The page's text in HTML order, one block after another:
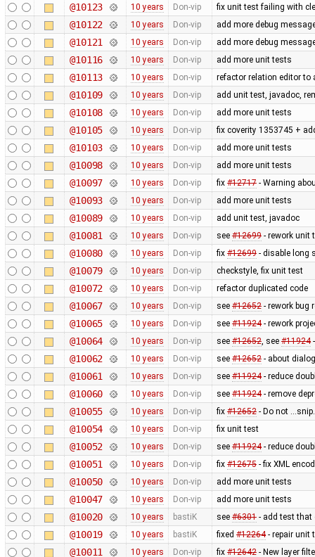
@10123 10 years Don-vip fix unit test failing with
@10122 10 years Don-vip add more debug
@10121 10 years Don-vip add more debug
@10116 10 years Don-vip add more unit tests
@10113 10 years Don-vip refactor relation editor
@10109 10 years Don-vip add unit test, javadoc,
@10108 10 years Don-vip add more unit tests
@10105 10 years Don-vip fix coverity 1353745 +
@10103 10 years Don-vip add more unit tests
@10098 10 years Don-vip add more unit tests
@10097 10 years Don-vip fix #12717- Warning
@10093 10 years Don-vip add more unit tests
@10089 10 years Don-vip add unit test, javadoc
@10081 10 years Don-vip see #12699- rework unit
@10080 10 years Don-vip fix #12699- disable long
@10079 10 years Don-vip checkstyle, fix unit test
@10072 10 years Don-vip refactor duplicated code
@10067 10 years Don-vip see #12652- rework bug
@10065 10 years Don-vip see #11924- rework
@10064 10 years Don-vip see #12652, see #11924
@10062 10 years Don-vip see #12652- about
@10061 10 years Don-vip see #11924- reduce
@10060 10 years Don-vip see #11924- remove
@10055 10 years Don-vip fix #12652- Do not
@10054 10 years Don-vip fix unit test
@10052 10 years Don-vip see #11924- reduce
@10051 10 years Don-vip fix #12675- fix XML
@10050 10 years Don-vip add more unit tests
@10047 10 years Don-vip add more unit tests
@10020 10 years bastiK see #6301- add test that
@10019 10 years bastiK fixed #12264- repair unit
@10011 10 years Don-vip fix #12642- New layer